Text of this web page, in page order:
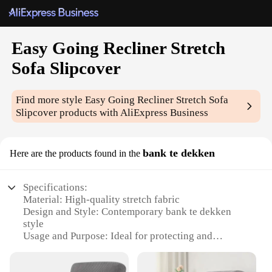
Easy Going Recliner Stretch
Sofa Slipcover
Find more styleEasy Going Recliner Stretch Sofa
Slipcover products with AliExpress Business
Here are the products found in the bank te dekken
Specifications:
Material: High-quality stretch fabric
Design and Style: Contemporary bank te dekken
style
Usage and Purpose: Ideal for protecting and
Typical Adaptive Scenario: Perfect for homes with